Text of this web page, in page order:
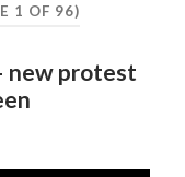
1 OF 96)
new protest